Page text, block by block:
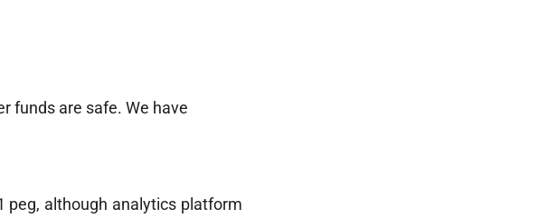
funds are safe. We have
peg, although analytics platform